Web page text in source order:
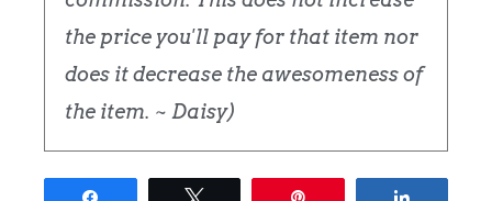
the price you'll pay for that item nor
does it decrease the awesomeness of
the item. ~ Daisy)